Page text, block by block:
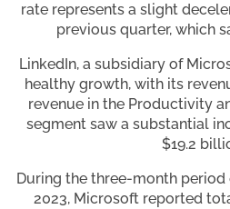
rate represents a slight
previous quarter, which
LinkedIn, a subsidiary of
healthy growth, with its
revenue in the Productivity
segment saw a substantial
$19.2
During the three-month period
2023, Microsoft reported